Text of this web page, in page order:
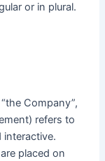
or in plural.
Company”,
refers to
placed on